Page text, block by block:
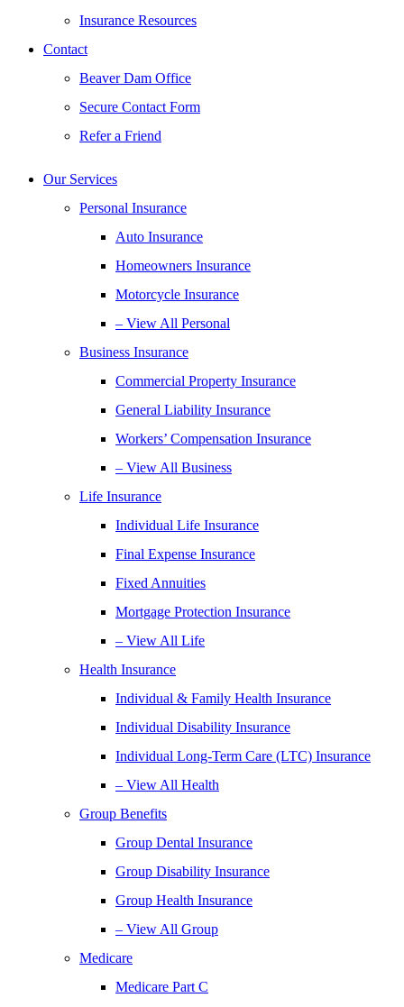
Insurance Resources
Contact
Beaver Dam Office
Secure Contact Form
Refer a Friend
Our Services
Personal Insurance
Auto Insurance
Homeowners Insurance
Motorcycle Insurance
– View All Personal
Business Insurance
Commercial Property Insurance
General Liability Insurance
Workers’ Compensation Insurance
– View All Business
Life Insurance
Individual Life Insurance
Final Expense Insurance
Fixed Annuities
Mortgage Protection Insurance
– View All Life
Health Insurance
Individual & Family Health Insurance
Individual Disability Insurance
Individual Long-Term Care (LTC) Insurance
– View All Health
Group Benefits
Group Dental Insurance
Group Disability Insurance
Group Health Insurance
– View All Group
Medicare
Medicare Part C